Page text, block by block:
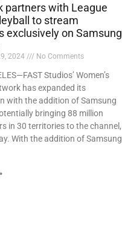
partners with League
to stream
exclusively on Samsung
2024 No Comments
Studios’ Women’s
has expanded its
with the addition of Samsung
bringing 88 million
in 30 territories to the channel,
With the addition of Samsung